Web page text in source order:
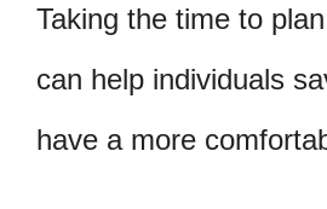
Taking the time to
can help individuals
have a more